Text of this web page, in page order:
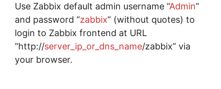
Use Zabbix default admin username “Admin”
and password “zabbix” (without quotes) to
login to Zabbix frontend at URL
“http://server_ip_or_dns_name/zabbix” via
your browser.